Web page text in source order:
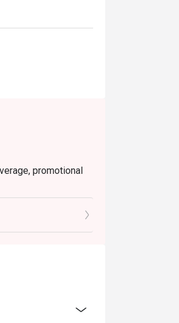
promotional
more. If your party
stated in your